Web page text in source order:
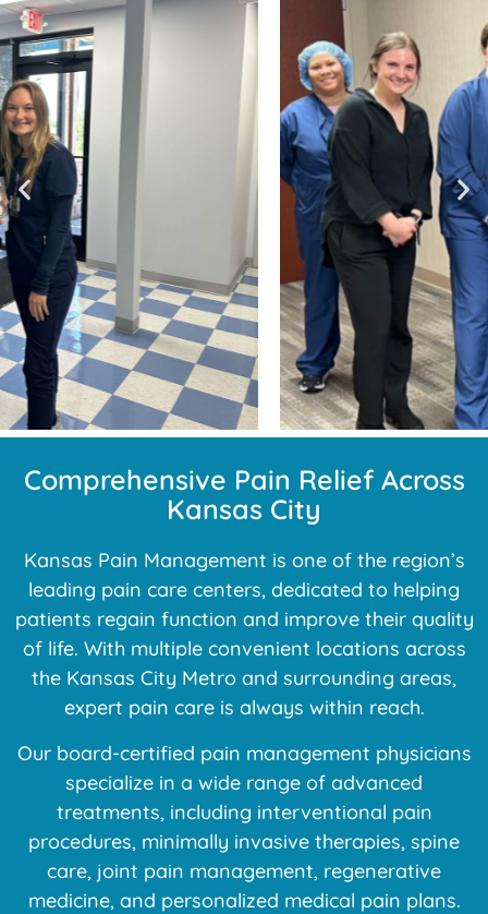
Comprehensive Pain Relief Across
Kansas City
Kansas Pain Management is one of the region’s
leading pain care centers, dedicated to helping
patients regain function and improve their quality
of life. With multiple convenient locations across
the Kansas City Metro and surrounding areas,
expert pain care is always within reach.
Our board-certified pain management physicians
specialize in a wide range of advanced
treatments, including interventional pain
procedures, minimally invasive therapies, spine
care, joint pain management, regenerative
medicine, and personalized medical pain plans.